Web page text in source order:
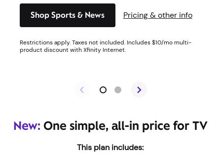
Shop Sports & News Pricing & other info
Restrictions apply. Taxes not included. Includes $10/mo multi-
product discount with Xfinity Internet.
New: One simple, all-in price for TV
This plan includes: